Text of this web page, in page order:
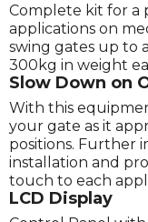
Complete kit for a
applications on
swing gates up to
300kg in weight
Slow Down on
With this
your gate as it
positions. Further
installation and
touch to each
LCD Display